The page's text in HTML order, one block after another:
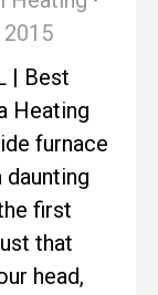
2015
| Best
Heating
furnace
daunting
first
that
head,